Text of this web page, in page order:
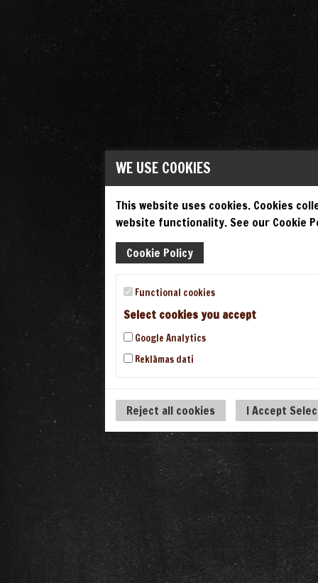
WE USE COOKIES
This website uses cookies. Cookies
website functionality. See our Cookie
Cookie Policy
Functional cookies
Select cookies you accept
Google Analytics
Reklāmas dati
Reject all cookies I Accept